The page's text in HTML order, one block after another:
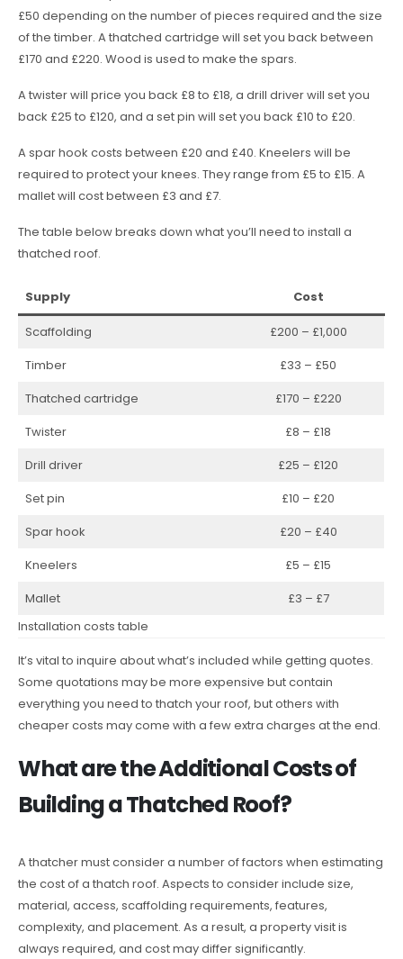
£50 depending on the number of pieces required and the size
of the timber. A thatched cartridge will set you back between
£170 and £220. Wood is used to make the spars.
A twister will price you back £8 to £18, a drill driver will set you
back £25 to £120, and a set pin will set you back £10 to £20.
A spar hook costs between £20 and £40. Kneelers will be
required to protect your knees. They range from £5 to £15. A
mallet will cost between £3 and £7.
The table below breaks down what you’ll need to install a
thatched roof.
Supply Cost
Scaffolding
£200 – £1,000
Timber
£33 – £50
Thatched cartridge
£170 – £220
Twister
£8 – £18
Drill driver
£25 – £120
Set pin
£10 – £20
Spar hook
£20 – £40
Kneelers
£5 – £15
Mallet
£3 – £7
Installation costs table
It’s vital to inquire about what’s included while getting quotes.
Some quotations may be more expensive but contain
everything you need to thatch your roof, but others with
cheaper costs may come with a few extra charges at the end.
What are the Additional Costs of
Building a Thatched Roof?
A thatcher must consider a number of factors when estimating
the cost of a thatch roof. Aspects to consider include size,
material, access, scaffolding requirements, features,
complexity, and placement. As a result, a property visit is
always required, and cost may differ significantly.